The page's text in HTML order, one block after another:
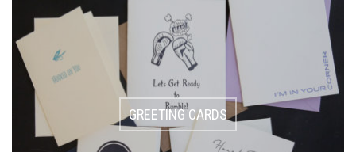
GREETING CARDS